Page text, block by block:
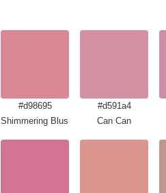
#d98695
Shimmering Blush
#d591a4
Can Can